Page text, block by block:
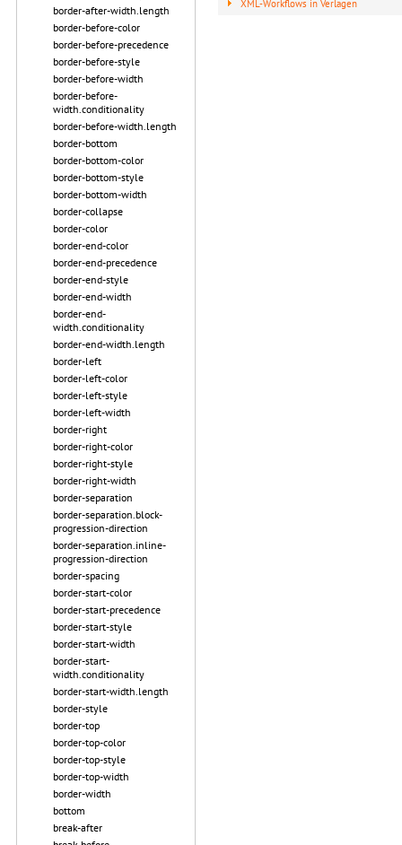
border-after-width.length
border-before-color
border-before-precedence
border-before-style
border-before-width
border-before-
width.conditionality
border-before-width.length
border-bottom
border-bottom-color
border-bottom-style
border-bottom-width
border-collapse
border-color
border-end-color
border-end-precedence
border-end-style
border-end-width
border-end-
width.conditionality
border-end-width.length
border-left
border-left-color
border-left-style
border-left-width
border-right
border-right-color
border-right-style
border-right-width
border-separation
border-separation.block-
progression-direction
border-separation.inline-
progression-direction
border-spacing
border-start-color
border-start-precedence
border-start-style
border-start-width
border-start-
width.conditionality
border-start-width.length
border-style
border-top
border-top-color
border-top-style
border-top-width
border-width
bottom
break-after
XML-Workflows in Verlagen